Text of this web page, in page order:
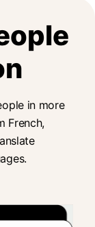
in more
French,